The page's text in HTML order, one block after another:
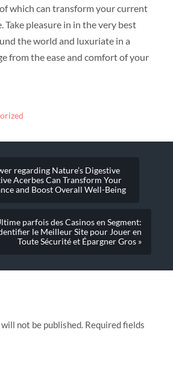
which can transform your current
pleasure in in the very best
the world and luxuriate in a
from the ease and comfort of your
regarding Nature’s Digestive
Acerbes Can Transform Your
and Boost Overall Well-Being
parfois des Casinos en Segment:
le Meilleur Site pour Jouer en
Toute Sécurité et Épargner Gros »
not be published. Required fields